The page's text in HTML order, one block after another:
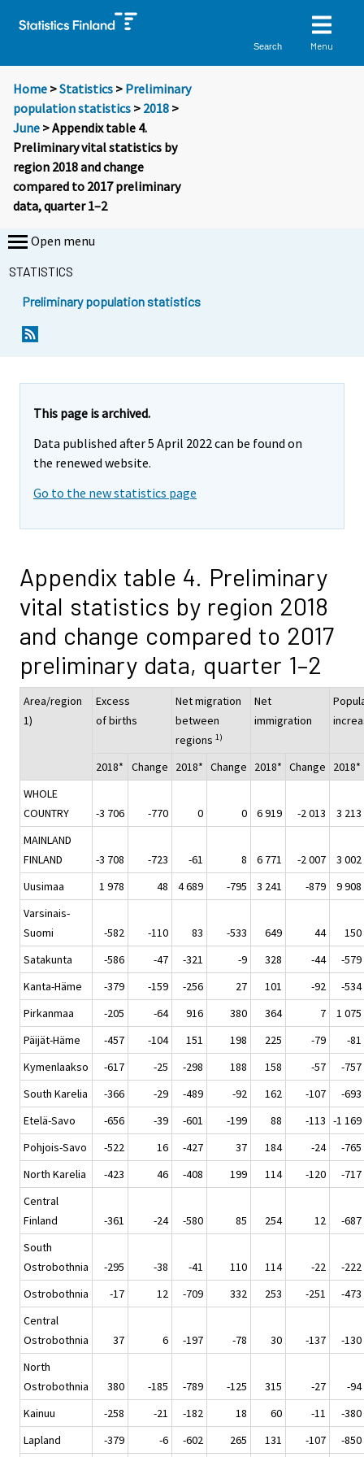
Search Menu
Home >Statistics > Preliminary
population statistics > 2018 >
June > Appendix table 4.
Preliminary vital statistics by
region 2018 and change
compared to 2017 preliminary
data, quarter 1–2
Open menu
STATISTICS
Preliminary population statistics
This page is archived.
Data published after 5 April 2022 can be found on
the renewed website.
Go to the new statistics page
Appendix table 4. Preliminary
vital statistics by region 2018
and change compared to 2017
preliminary data, quarter 1–2
Area/region
1)
Excess
of births
Net migration
between
regions 1)
Net
immigration
2018* Change 2018* Change 2018* Change
2018*
WHOLE
COUNTRY
-3 706 -770 0 0 6 919 -2 013
3 213
MAINLAND
FINLAND
-3 708 -723 -61 8 6 771 -2 007
3 002
Uusimaa
1 978 48 4 689 -795 3 241 -879
9 908
Varsinais-
Suomi
-582 -110 83 -533 649 44
150
Satakunta
-586 -47 -321 -9 328 -44
-579
Kanta-Häme
-379 -159 -256 27 101 -92
-534
Pirkanmaa
-205 -64 916 380 364 7
1 075
Päijät-Häme
-457 -104 151 198 225 -79
-81
Kymenlaakso
-617 -25 -298 188 158 -57
-757
South Karelia
-366 -29 -489 -92 162 -107
-693
Etelä-Savo
-656 -39 -601 -199 88 -113 -1 169
Pohjois-Savo
-522 16 -427 37 184 -24
-765
North Karelia
-423 46 -408 199 114 -120
-717
Central
Finland
-361 -24 -580 85 254 12
-687
South
Ostrobothnia
-295 -38 -41 110 114 -22
-222
Ostrobothnia
-17 12 -709 332 253 -251
-473
Central
Ostrobothnia
37 6 -197 -78 30 -137
-130
North
Ostrobothnia
380 -185 -789 -125 315 -27
-94
Kainuu
-258 -21 -182 18 60 -11
-380
Lapland
-379 -6 -602 265 131 -107 -850